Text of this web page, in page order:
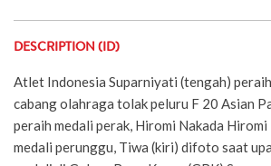
DESCRIPTION (ID)
Atlet Indonesia Suparniyati (tengah)
cabang olahraga tolak peluru F 20 Asian
peraih medali perak, Hiromi Nakada Hiromi
medali perunggu, Tiwa (kiri) difoto saat